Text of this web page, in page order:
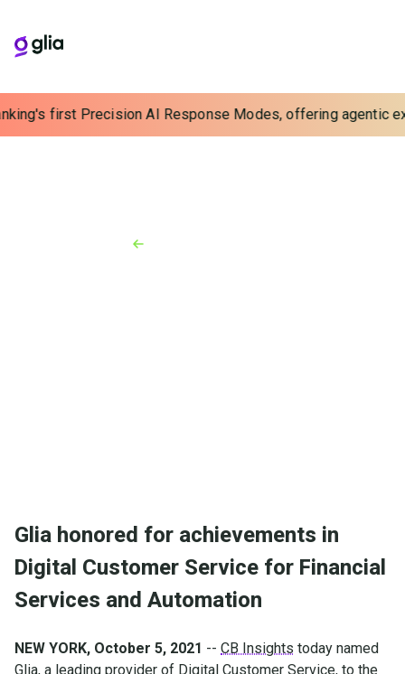
first Precision AI Response Modes, offering agentic
Glia honored for achievements in
Digital Customer Service for Financial
Services and Automation
NEW YORK, October 5, 2021 -- CB Insights today named
Glia, a leading provider of Digital Customer Service, to the